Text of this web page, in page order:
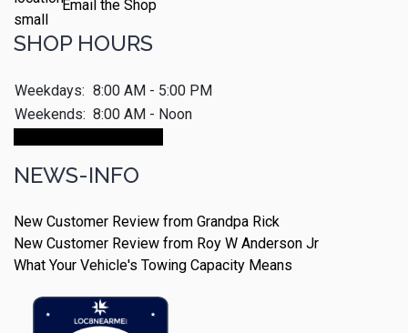
Email the Shop
SHOP HOURS
Weekdays: 8:00 AM - 5:00 PM
Weekends: 8:00 AM - Noon
NEWS-INFO
New Customer Review from Grandpa Rick
New Customer Review from Roy W Anderson Jr
What Your Vehicle's Towing Capacity Means